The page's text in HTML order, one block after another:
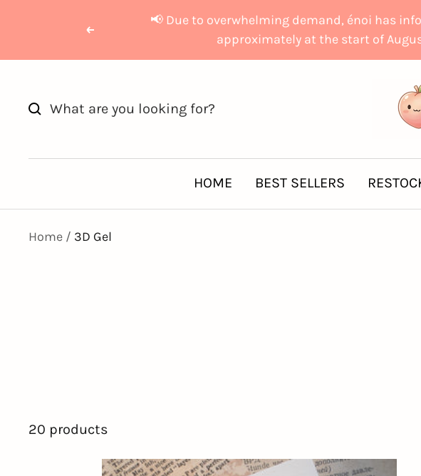
content
Previous
📢 Due to overwhelming demand, énoi has
approximately at the start of
Momo
HOME BEST SELLERS
Home 3D Gel
20 products